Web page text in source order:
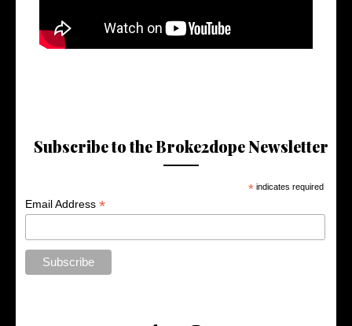
Subscribe to the Broke2dope Newsletter
* indicates required
Email Address*